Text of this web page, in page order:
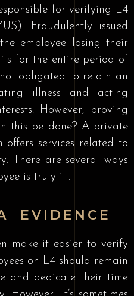
for verifying L4
Fraudulently issued
employee losing their
for the entire period of
obligated to retain an
illness and acting
However, proving
this be done? A private
offers services related to
There are several ways
is truly ill.
EVIDENCE
make it easier to verify
on L4 should remain
and dedicate their time